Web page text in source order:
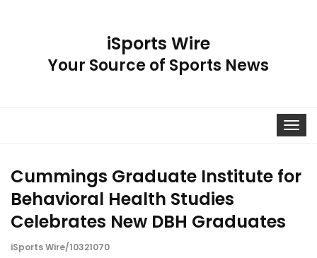
iSports Wire
Your Source of Sports News
Toggle
Cummings Graduate Institute for
Behavioral Health Studies
Celebrates New DBH Graduates
iSports Wire/10321070